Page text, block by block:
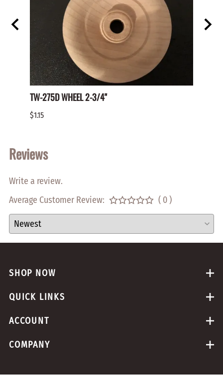
TW-275D WHEEL 2-3/4"
$1.15
Reviews
Write a review.
Average Customer Review:
( 0 )
SHOP NOW
QUICK LINKS
ACCOUNT
COMPANY